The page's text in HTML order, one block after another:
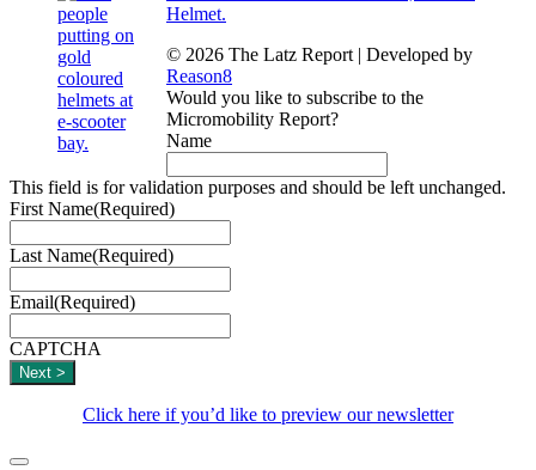
Helmet.
© 2026 The Latz Report | Developed by
Reason8
Would you like to subscribe to the
Micromobility Report?
Name
This field is for validation purposes and should be left unchanged.
First Name(Required)
Last Name(Required)
Email(Required)
CAPTCHA
Click here if you’d like to preview our newsletter